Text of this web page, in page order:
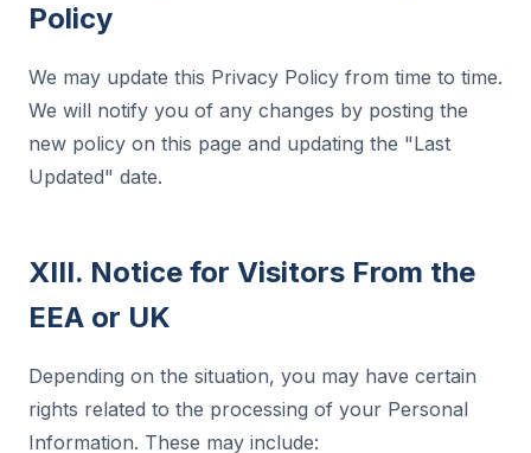
Policy
We may update this Privacy Policy from time to time.
We will notify you of any changes by posting the
new policy on this page and updating the "Last
Updated" date.
XIII. Notice for Visitors From the
EEA or UK
Depending on the situation, you may have certain
rights related to the processing of your Personal
Information. These may include: